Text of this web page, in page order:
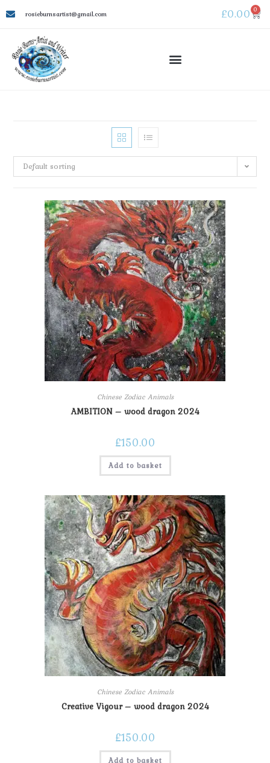
rosieburnsartist@gmail.com £0.00 0
Default sorting
Chinese Zodiac Animals
AMBITION – wood dragon 2024
£150.00
Add to basket
Chinese Zodiac Animals
Creative Vigour – wood dragon 2024
£150.00
Add to basket